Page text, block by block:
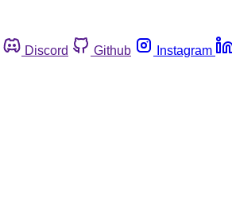
Discord Github Instagram